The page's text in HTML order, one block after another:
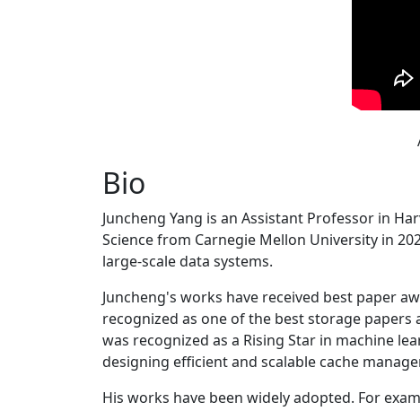
Bio
Juncheng Yang is an Assistant Professor in
Science from Carnegie Mellon University in
large-scale data systems.
Juncheng's works have received best paper
recognized as one of the best storage papers
was recognized as a Rising Star in machine
designing efficient and scalable cache
His works have been widely adopted. For